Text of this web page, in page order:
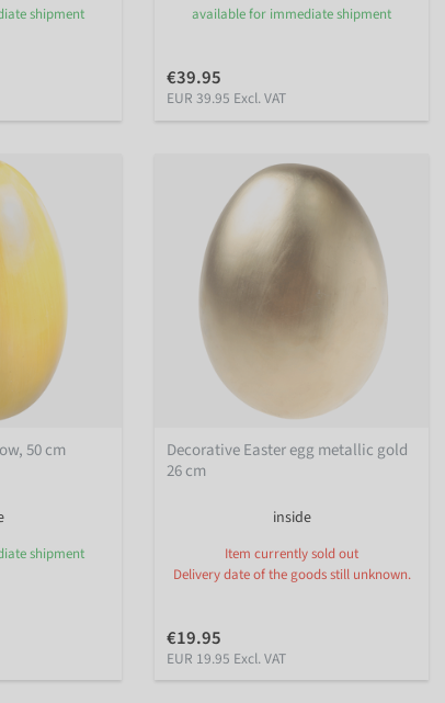
shipment available for immediate shipment
€39.95
EUR 39.95 Excl. VAT
50 cm
shipment
Decorative Easter egg metallic gold
26 cm
inside
Item currently sold out
Delivery date of the goods still unknown.
€19.95
EUR 19.95 Excl. VAT